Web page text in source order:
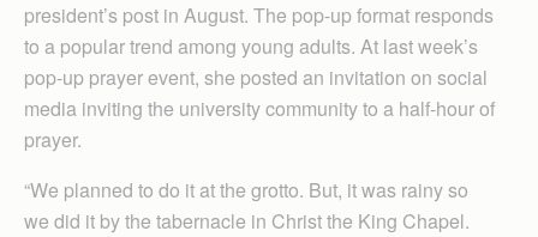
president’s post in August. The pop-up format responds
to a popular trend among young adults. At last week’s
pop-up prayer event, she posted an invitation on social
media inviting the university community to a half-hour of
prayer.
“We planned to do it at the grotto. But, it was rainy so
we did it by the tabernacle in Christ the King Chapel.